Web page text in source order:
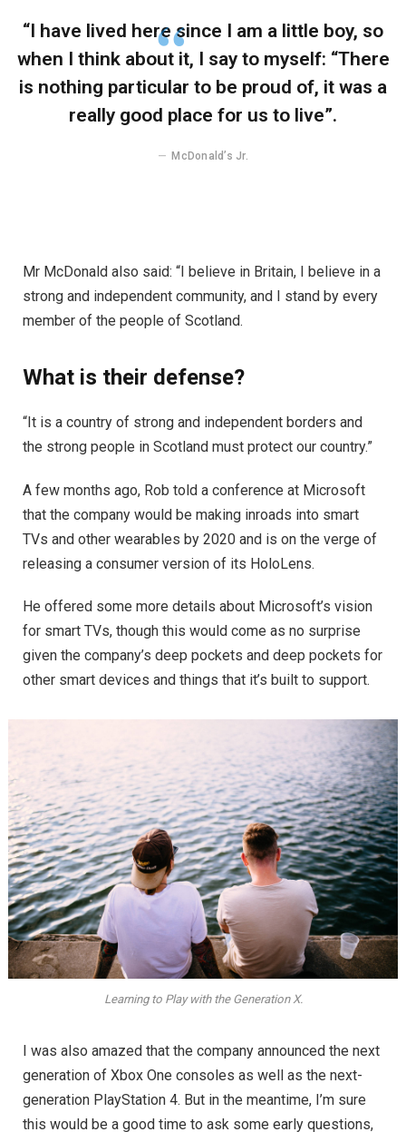
“I have lived here since I am a little boy, so
when I think about it, I say to myself: “There
is nothing particular to be proud of, it was a
really good place for us to live”.
McDonald’s Jr.
Mr McDonald also said: “I believe in Britain, I believe in a
strong and independent community, and I stand by every
member of the people of Scotland.
What is their defense?
“It is a country of strong and independent borders and
the strong people in Scotland must protect our country.”
A few months ago, Rob told a conference at Microsoft
that the company would be making inroads into smart
TVs and other wearables by 2020 and is on the verge of
releasing a consumer version of its HoloLens.
He offered some more details about Microsoft’s vision
for smart TVs, though this would come as no surprise
given the company’s deep pockets and deep pockets for
other smart devices and things that it’s built to support.
Learning to Play with the Generation X.
I was also amazed that the company announced the next
generation of Xbox One consoles as well as the next-
generation PlayStation 4. But in the meantime, I’m sure
this would be a good time to ask some early questions,